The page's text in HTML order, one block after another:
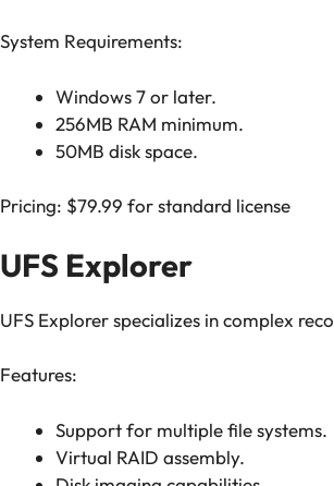
System Requirements:
Windows 7 or later.
256MB RAM minimum.
50MB disk space.
Pricing: $79.99 for standard license
UFS Explorer
UFS Explorer specializes in complex
Features:
Support for multiple file systems.
Virtual RAID assembly.